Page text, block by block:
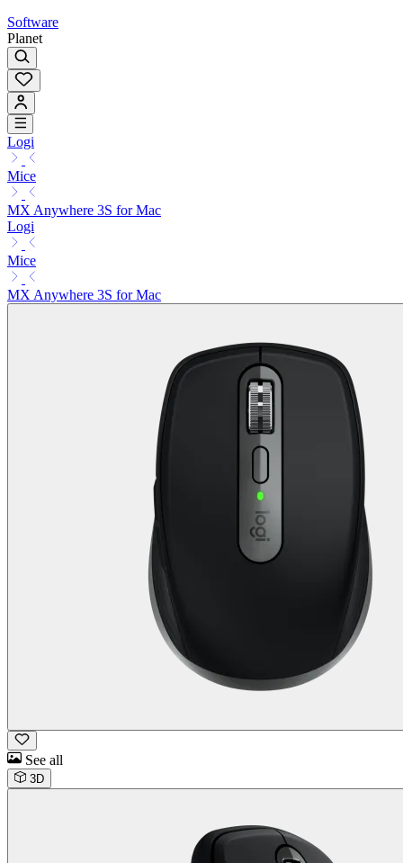
Software
Planet
Logi
Mice
MX Anywhere 3S for Mac
Logi
Mice
MX Anywhere 3S for Mac
See all
3D